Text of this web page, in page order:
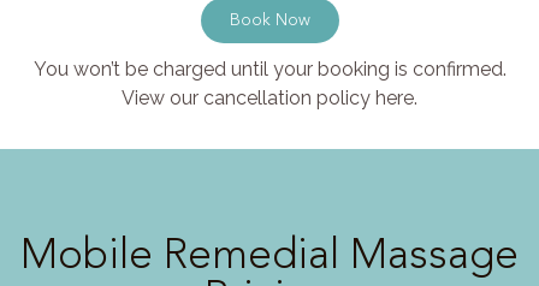
Book Now
You won’t be charged until your booking is confirmed.
View our cancellation policy here.
Mobile Remedial Massage